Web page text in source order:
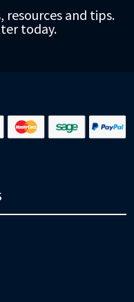
and tips.
today.